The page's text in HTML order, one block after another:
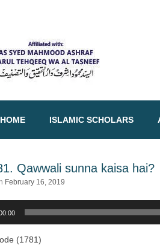
HOME ISLAMIC SCHOLARS
Qawwali sunna kaisa hai?
February 16, 2019
(1781)